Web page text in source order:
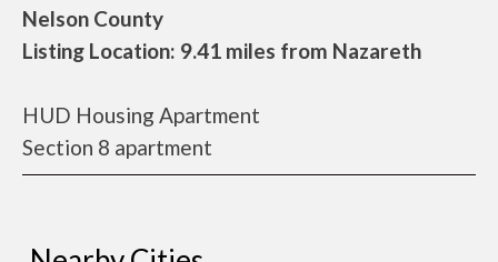
Nelson County
Listing Location: 9.41 miles from Nazareth
HUD Housing Apartment
Section 8 apartment